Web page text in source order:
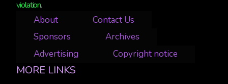
violation.
About
Contact Us
Sponsors
Archives
Advertising
Copyright notice
MORE LINKS